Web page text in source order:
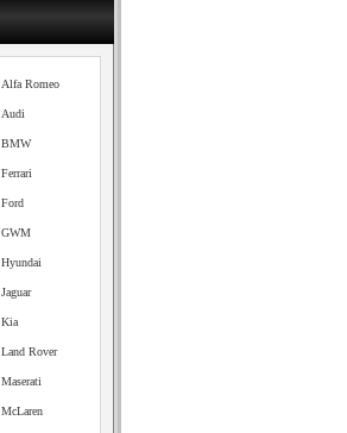
Alfa Romeo
Audi
BMW
Ferrari
Ford
GWM
Hyundai
Jaguar
Kia
Land Rover
Maserati
McLaren